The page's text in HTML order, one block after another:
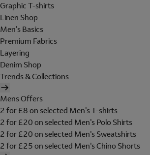
Graphic T-shirts
Linen Shop
Men's Basics
Premium Fabrics
Layering
Denim Shop
Trends & Collections
Mens Offers
2 for £8 on selected Men's T-shirts
2 for £20 on selected Men's Polo Shirts
2 for £20 on selected Men's Sweatshirts
2 for £25 on selected Men's Chino Shorts